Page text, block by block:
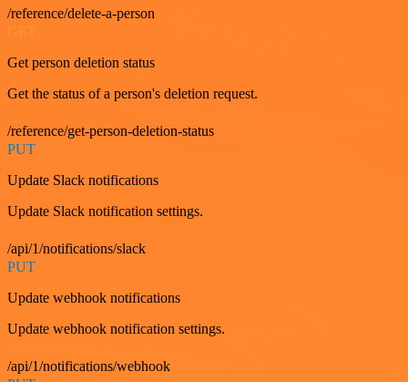
/reference/delete-a-person
GET
Get person deletion status
Get the status of a person's deletion request.
/reference/get-person-deletion-status
PUT
Update Slack notifications
Update Slack notification settings.
/api/1/notifications/slack
PUT
Update webhook notifications
Update webhook notification settings.
/api/1/notifications/webhook